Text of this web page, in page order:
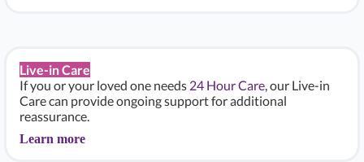
Live-in Care
If you or your loved one needs 24 Hour Care, our Live-in
Care can provide ongoing support for additional
reassurance.
Learn more